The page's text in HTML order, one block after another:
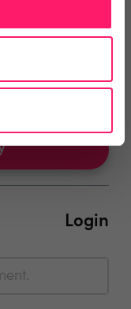
Login